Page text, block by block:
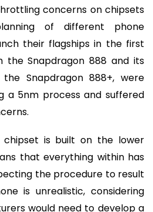
concerns on chipsets
of different phone
their flagships in the first
the Snapdragon 888 and its
Snapdragon 888+, were
a 5nm process and suffered
chipset is built on the lower
that everything within has
the procedure to result
is unrealistic, considering
would need to develop a